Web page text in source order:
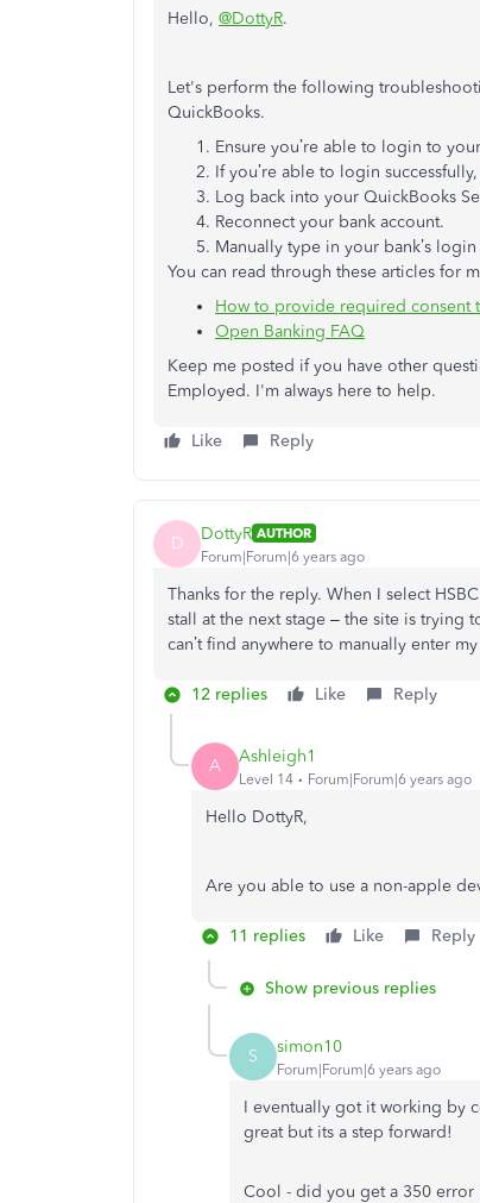
Hello, @DottyR.
Let's perform the following
QuickBooks.
Ensure you’re able to login to
If you’re able to login
Log back into your QuickBooks
Reconnect your bank account.
Manually type in your bank’s
You can read through these articles for
How to provide required consent
Open Banking FAQ
Keep me posted if you have other
Employed. I'm always here to help.
Like Reply
D DottyR AUTHOR
Forum|Forum|6 years ago
Thanks for the reply. When I select
stall at the next stage – the site is trying
can’t find anywhere to manually enter
12 replies Like Reply
A Ashleigh1
Level 14 Forum|Forum|6 years ago
Hello DottyR,
Are you able to use a non-apple
11 replies Like Reply
Show previous replies
S simon10
Forum|Forum|6 years ago
I eventually got it working by
great but its a step forward!
Cool - did you get a 350 error